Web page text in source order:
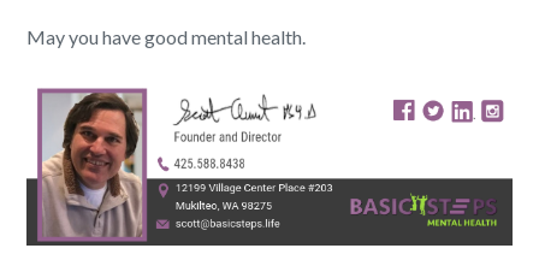
May you have good mental health.